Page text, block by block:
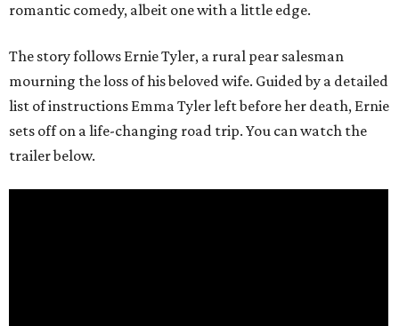
romantic comedy, albeit one with a little edge.
The story follows Ernie Tyler, a rural pear salesman
mourning the loss of his beloved wife. Guided by a detailed
list of instructions Emma Tyler left before her death, Ernie
sets off on a life-changing road trip. You can watch the
trailer below.